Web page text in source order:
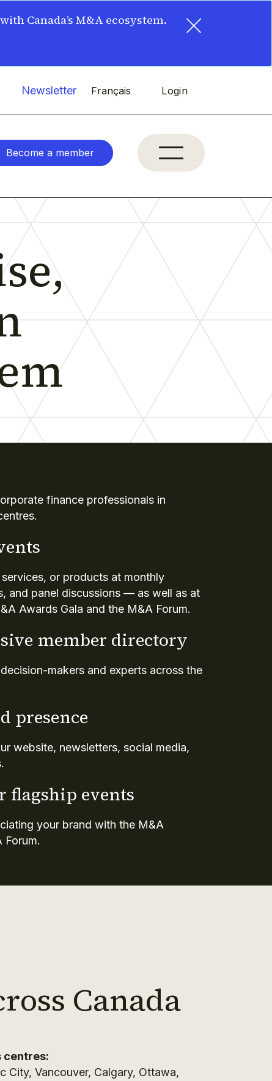
×
Canada’s M&A ecosystem.
Newsletter Français Login
Become a member
finance professionals in
or products at monthly
and panel discussions — as well as at
Awards Gala and the M&A Forum.
member directory
makers and experts across the
presence
website, newsletters, social media,
flagship events
your brand with the M&A
Forum.
Canada
centres:
City, Vancouver, Calgary, Ottawa,